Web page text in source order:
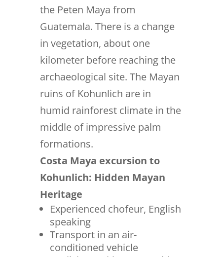
the Peten Maya from
Guatemala. There is a change
in vegetation, about one
kilometer before reaching the
archaeological site. The Mayan
ruins of Kohunlich are in
humid rainforest climate in the
middle of impressive palm
formations.
Costa Maya excursion to
Kohunlich: Hidden Mayan
Heritage
Experienced chofeur, English
speaking
Transport in an air-
conditioned vehicle